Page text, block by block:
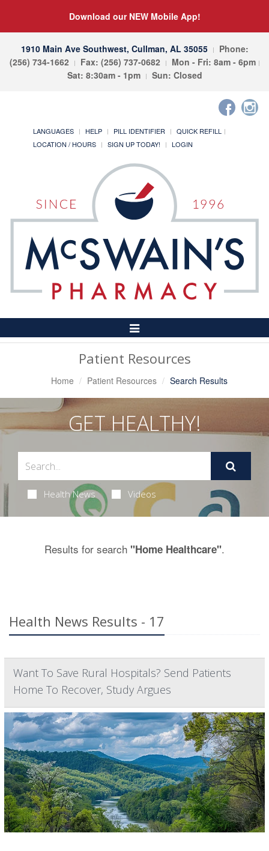
Download our NEW Mobile App!
1910 Main Ave Southwest, Cullman, AL 35055
Phone:
(256) 734-1662
Fax: (256) 737-0682
Mon - Fri: 8am - 6pm
Sat: 8:30am - 1pm
Sun: Closed
LANGUAGES HELP PILL IDENTIFIER
QUICK REFILL
LOCATION / HOURS
SIGN UP TODAY! LOGIN
Toggle
Navigation
Patient Resources
Home Patient Resources Search Results
GET HEALTHY!
Health News Videos
Results for search "Home Healthcare".
Health News Results - 17
Want To Save Rural Hospitals? Send Patients
Home To Recover, Study Argues